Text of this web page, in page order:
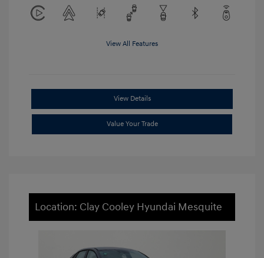
View All Features
View Details
Value Your Trade
Location: Clay Cooley Hyundai Mesquite